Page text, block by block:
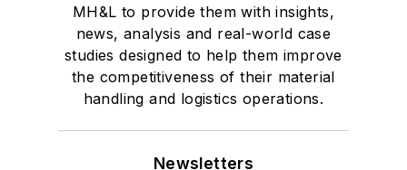
MH&L to provide them with insights,
news, analysis and real-world case
studies designed to help them improve
the competitiveness of their material
handling and logistics operations.
Newsletters